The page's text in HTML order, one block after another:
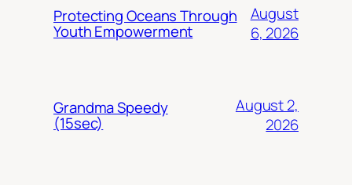
Protecting Oceans Through
Youth Empowerment
August
6, 2026
Grandma Speedy
(15sec)
August 2,
2026